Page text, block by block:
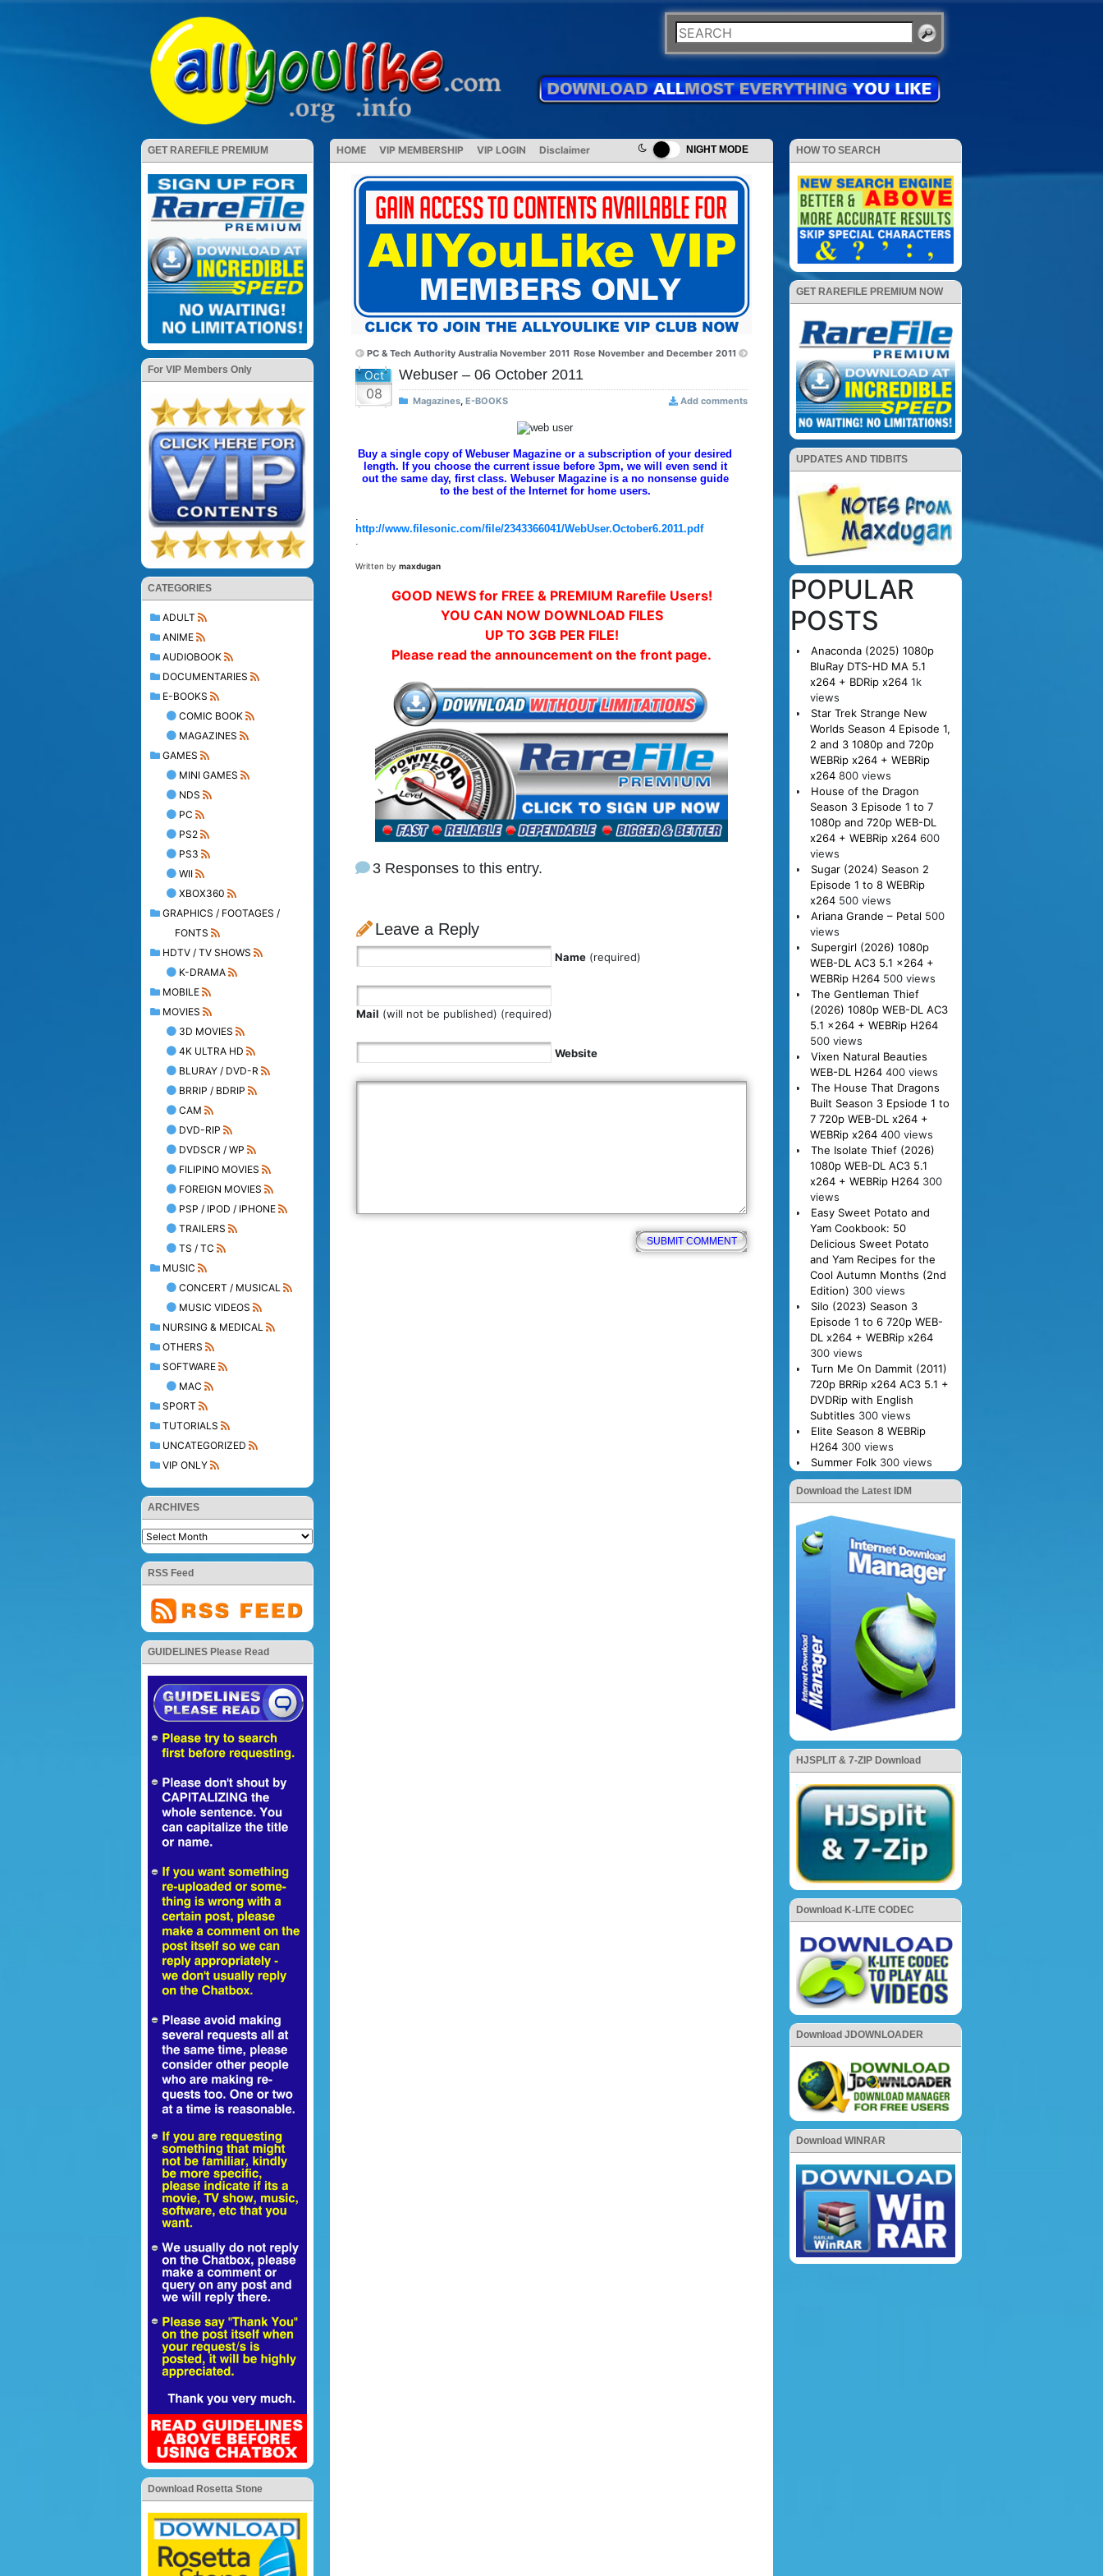
NIGHT MODE
GET RAREFILE PREMIUM
For VIP Members Only
CATEGORIES
ADULT
ANIME
AUDIOBOOK
DOCUMENTARIES
E-BOOKS
COMIC BOOK
MAGAZINES
GAMES
MINI GAMES
NDS
PC
PS2
PS3
WII
XBOX360
GRAPHICS / FOOTAGES /
FONTS
HDTV / TV SHOWS
K-DRAMA
MOBILE
MOVIES
3D MOVIES
4K ULTRA HD
BLURAY / DVD-R
BRRIP / BDRIP
CAM
DVD-RIP
DVDSCR / WP
FILIPINO MOVIES
FOREIGN MOVIES
PSP / IPOD / IPHONE
TRAILERS
TS / TC
MUSIC
CONCERT / MUSICAL
MUSIC VIDEOS
NURSING & MEDICAL
OTHERS
SOFTWARE
MAC
SPORT
TUTORIALS
UNCATEGORIZED
VIP ONLY
ARCHIVES
RSS Feed
GUIDELINES Please Read
Download Rosetta Stone
HOME VIP MEMBERSHIP VIP LOGIN Disclaimer
PC & Tech Authority Australia November 2011 Rose November and December 2011
Oct
08
Webuser – 06 October 2011
Magazines, E-BOOKS Add comments
Buy a single copy of Webuser Magazine or a subscription of your desired
length. If you choose the current issue before 3pm, we will even send it
out the same day, first class. Webuser Magazine is a no nonsense guide
to the best of the Internet for home users.
http://www.filesonic.com/file/2343366041/WebUser.October6.2011.pdf
Written by maxdugan
GOOD NEWS for FREE & PREMIUM Rarefile Users!
YOU CAN NOW DOWNLOAD FILES
UP TO 3GB PER FILE!
Please read the announcement on the front page.
3 Responses to this entry.
Leave a Reply
Name (required)
Mail (will not be published) (required)
Website
HOW TO SEARCH
GET RAREFILE PREMIUM NOW
UPDATES AND TIDBITS
POPULAR
POSTS
Anaconda (2025) 1080p
BluRay DTS-HD MA 5.1
x264 + BDRip x264 1k
views
Star Trek Strange New
Worlds Season 4 Episode 1,
2 and 3 1080p and 720p
WEBRip x264 + WEBRip
x264 800 views
House of the Dragon
Season 3 Episode 1 to 7
1080p and 720p WEB-DL
x264 + WEBRip x264 600
views
Sugar (2024) Season 2
Episode 1 to 8 WEBRip
x264 500 views
Ariana Grande – Petal 500
views
Supergirl (2026) 1080p
WEB-DL AC3 5.1 x264 +
WEBRip H264 500 views
The Gentleman Thief
(2026) 1080p WEB-DL AC3
5.1 x264 + WEBRip H264
500 views
Vixen Natural Beauties
WEB-DL H264 400 views
The House That Dragons
Built Season 3 Epsiode 1 to
7 720p WEB-DL x264 +
WEBRip x264 400 views
The Isolate Thief (2026)
1080p WEB-DL AC3 5.1
x264 + WEBRip H264 300
views
Easy Sweet Potato and
Yam Cookbook: 50
Delicious Sweet Potato
and Yam Recipes for the
Cool Autumn Months (2nd
Edition) 300 views
Silo (2023) Season 3
Episode 1 to 6 720p WEB-
DL x264 + WEBRip x264
300 views
Turn Me On Dammit (2011)
720p BRRip x264 AC3 5.1 +
DVDRip with English
Subtitles 300 views
Elite Season 8 WEBRip
H264 300 views
Summer Folk 300 views
Download the Latest IDM
HJSPLIT & 7-ZIP Download
Download K-LITE CODEC
Download JDOWNLOADER
Download WINRAR